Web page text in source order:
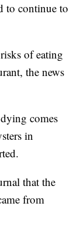
to continue to
of eating
the news
comes
in
that the
from